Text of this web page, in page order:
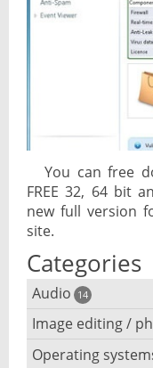
You can free
FREE 32, 64 bit
new full version
site.
Categories
Audio 14
Audio player
Image editing /
3D software
Operating